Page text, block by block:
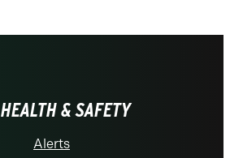
HEALTH & SAFETY
Alerts